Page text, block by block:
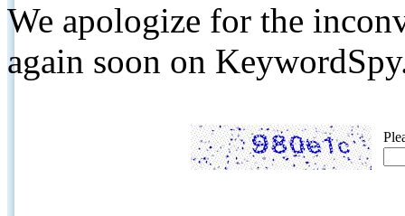
We apologize for the
again soon on